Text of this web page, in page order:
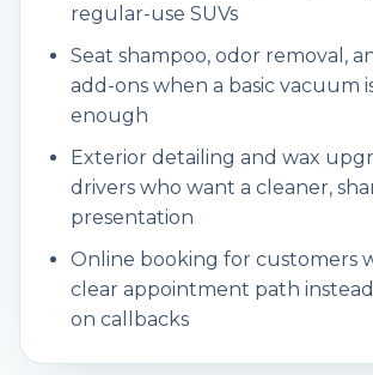
regular-use SUVs
Seat shampoo, odor removal,
add-ons when a basic vacuum
enough
Exterior detailing and wax
drivers who want a cleaner,
presentation
Online booking for customers
clear appointment path
on callbacks